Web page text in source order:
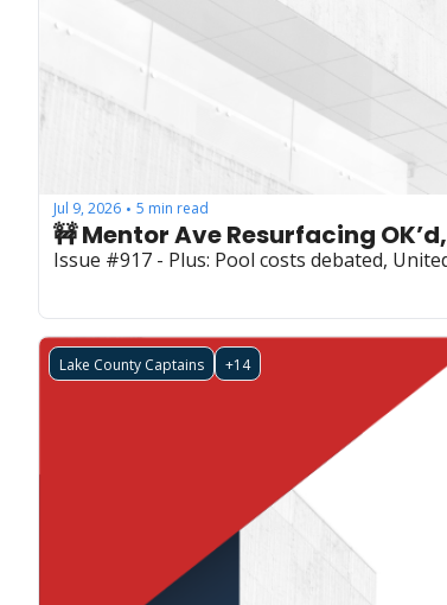
Jul 9, 2026 • 5 min read
🚧 Mentor Ave Resurfacing
Issue #917 - Plus: Pool costs debated,
Lake County Captains +14